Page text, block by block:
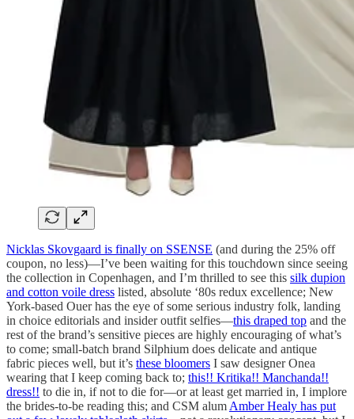
Nicklas Skovgaard is finally on SSENSE (and during the 25% off
coupon, no less)—I’ve been waiting for this touchdown since seeing
the collection in Copenhagen, and I’m thrilled to see this silk dupion
and cotton voile dress listed, absolute ‘80s redux excellence; New
York-based Ouer has the eye of some serious industry folk, landing
in choice editorials and insider outfit selfies—this draped top and the
rest of the brand’s sensitive pieces are highly encouraging of what’s
to come; small-batch brand Silphium does delicate and antique
fabric pieces well, but it’s these bloomers I saw designer Onea
wearing that I keep coming back to; this!! Kritika!! Manchanda!!
dress!! to die in, if not to die for—or at least get married in, I implore
the brides-to-be reading this; and CSM alum Amber Healy has put